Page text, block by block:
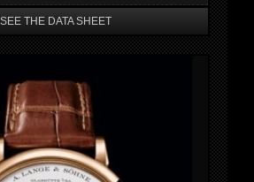
SEE THE DATA SHEET